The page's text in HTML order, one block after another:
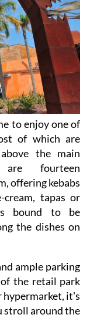
to enjoy one of
of which are
the main
fourteen
offering kebabs
tapas or
bound to be
the dishes on
ample parking
the retail park
hypermarket, it's
stroll around the